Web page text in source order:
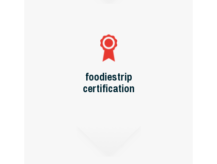
foodiestrip
certification